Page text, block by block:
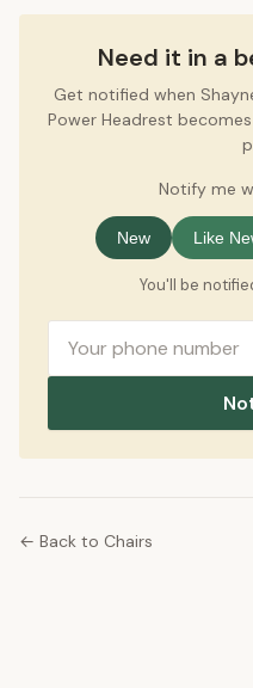
Need it in a
Get notified when
Power Headrest
Notify me
New Like
You'll be
← Back to Chairs